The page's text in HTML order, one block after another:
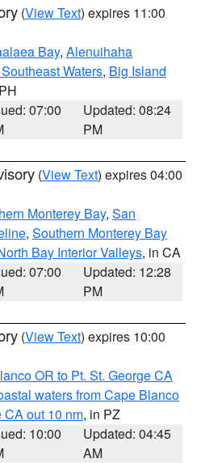
(View Text) expires 11:00
Bay, Alenuihaha
Waters, Big Island
07:00
Updated: 08:24
PM
(View Text) expires 04:00
Monterey Bay, San
, Southern Monterey Bay
Bay Interior Valleys, in CA
07:00
Updated: 12:28
PM
(View Text) expires 10:00
OR to Pt. St. George CA
waters from Cape Blanco
CA out 10 nm, in PZ
10:00
Updated: 04:45
AM